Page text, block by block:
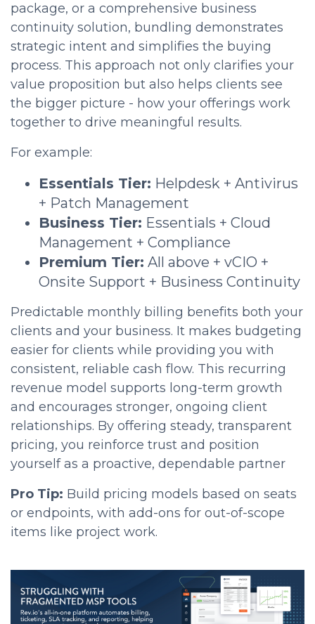
package, or a comprehensive business
continuity solution, bundling demonstrates
strategic intent and simplifies the buying
process. This approach not only clarifies your
value proposition but also helps clients see
the bigger picture - how your offerings work
together to drive meaningful results.
For example:
Essentials Tier: Helpdesk + Antivirus
+ Patch Management
Business Tier: Essentials + Cloud
Management + Compliance
Premium Tier: All above + vCIO +
Onsite Support + Business Continuity
Predictable monthly billing benefits both your
clients and your business. It makes budgeting
easier for clients while providing you with
consistent, reliable cash flow. This recurring
revenue model supports long-term growth
and encourages stronger, ongoing client
relationships. By offering steady, transparent
pricing, you reinforce trust and position
yourself as a proactive, dependable partner
Pro Tip: Build pricing models based on seats
or endpoints, with add-ons for out-of-scope
items like project work.